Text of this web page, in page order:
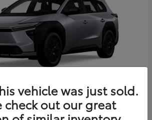
Woodland
vehicle was just sold.
check out our great